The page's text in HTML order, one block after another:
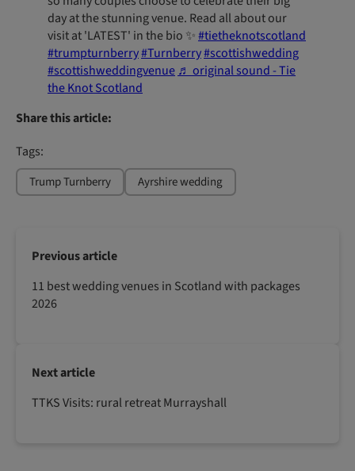
day at the stunning venue. Read all about our
visit at 'LATEST' in the bio ✨️#tietheknotscotland
#trumpturnberry#Turnberry#scottishwedding
#scottishweddingvenue ♬ original sound - Tie
the Knot Scotland
Share this article:
Tags:
Trump Turnberry Ayrshire wedding
Previous article
11 best wedding venues in Scotland with packages
2026
Next article
TTKS Visits: rural retreat Murrayshall